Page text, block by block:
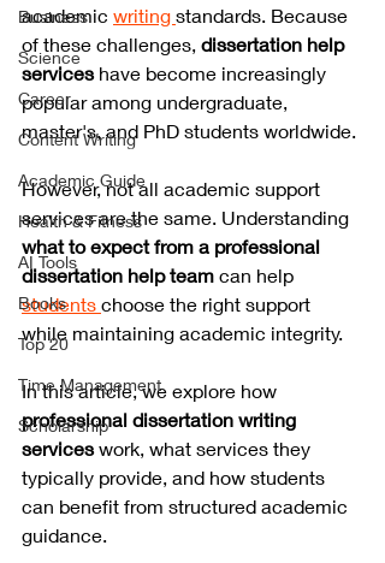
Business
Science
Career
Content Writing
Academic Guide
Health & Fitness
AI Tools
Books
Top 20
Time Management
Scholarship
academic writing standards. Because
of these challenges, dissertation help
services have become increasingly
popular among undergraduate,
master's, and PhD students worldwide.
However, not all academic support
services are the same. Understanding
what to expect from a professional
dissertation help team can help
students choose the right support
while maintaining academic integrity.
In this article, we explore how
professional dissertation writing
services work, what services they
typically provide, and how students
can benefit from structured academic
guidance.